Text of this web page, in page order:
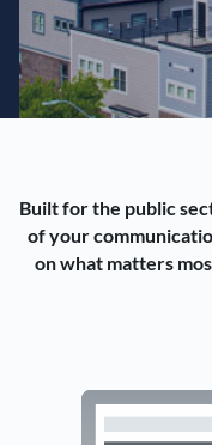
Built for the public
of your
on what matters